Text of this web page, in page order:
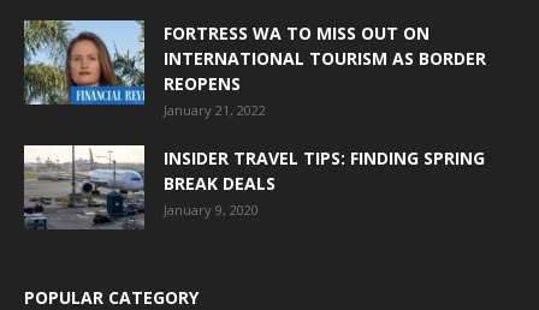
FORTRESS WA TO MISS OUT ON
INTERNATIONAL TOURISM AS BORDER
REOPENS
January 21, 2022
INSIDER TRAVEL TIPS: FINDING SPRING
BREAK DEALS
January 9, 2020
POPULAR CATEGORY